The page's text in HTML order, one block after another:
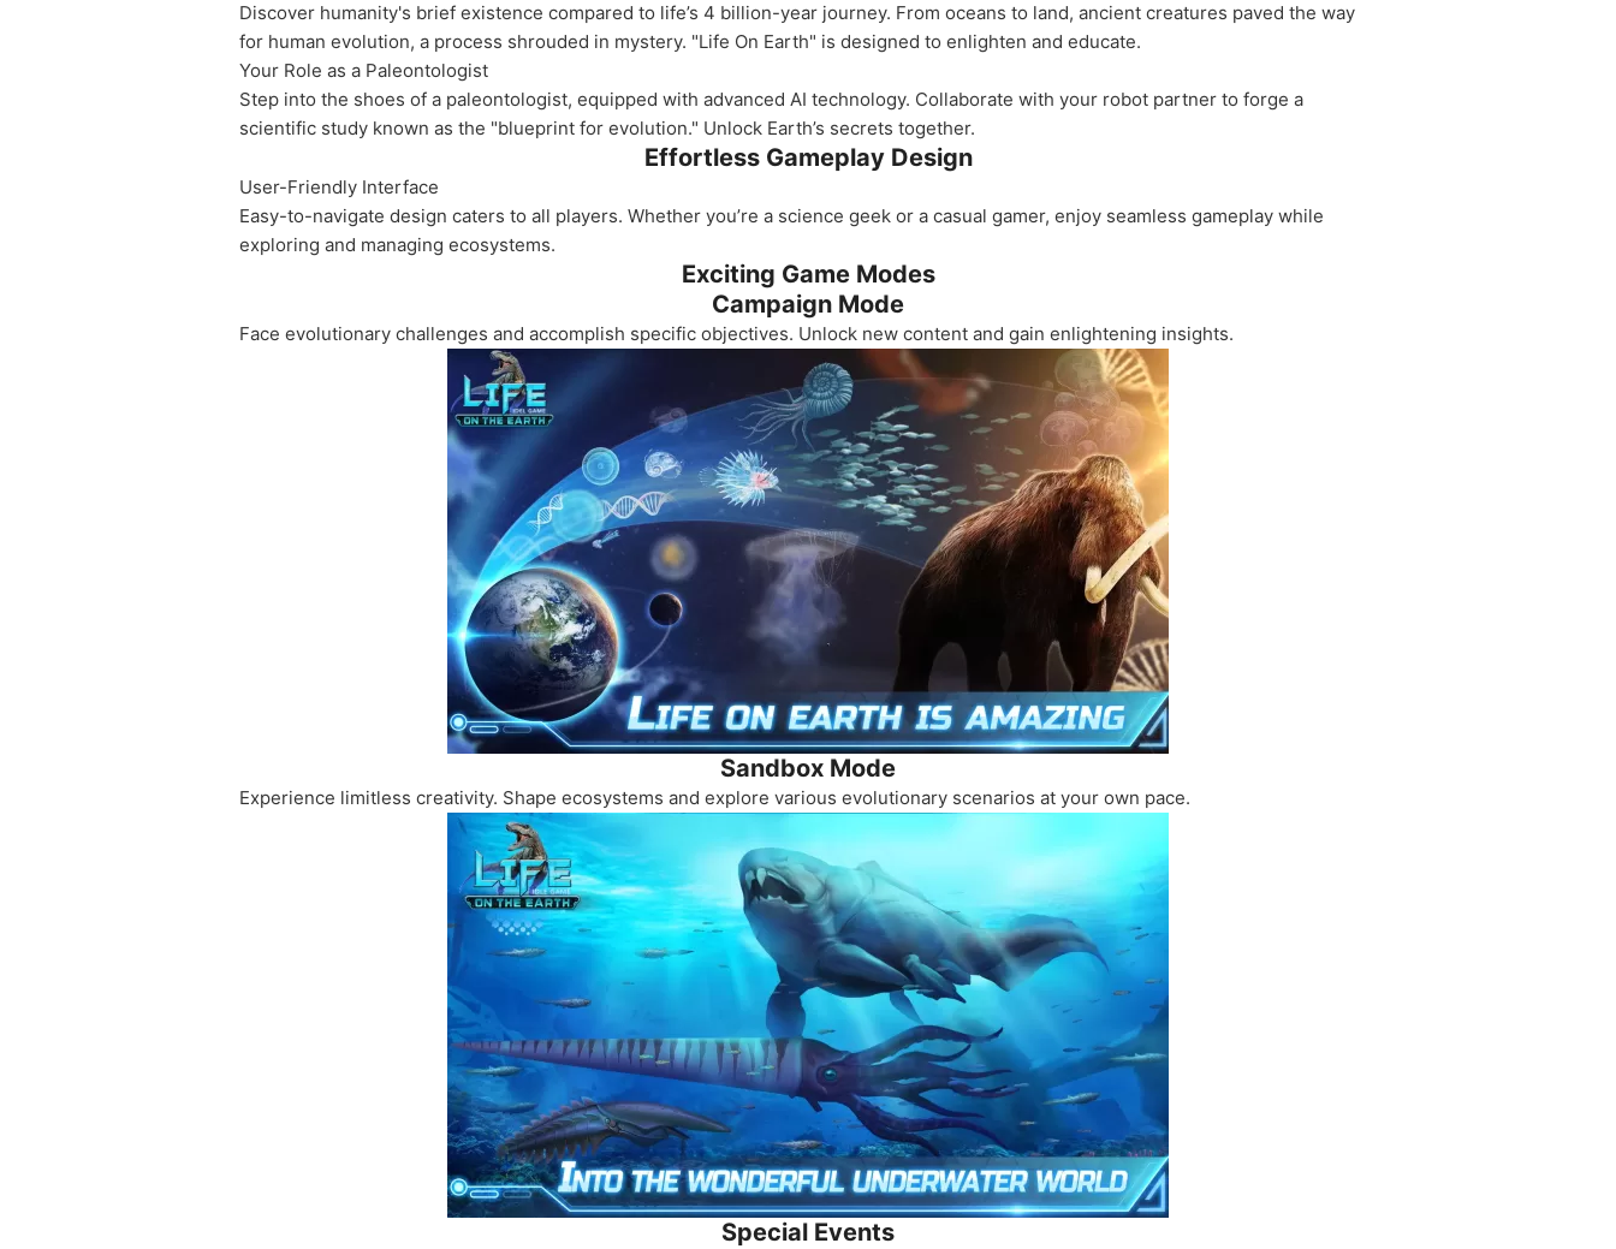
Discover humanity's brief existence compared to life’s 4 billion-year journey. From oceans to land, ancient creatures paved the way
for human evolution, a process shrouded in mystery. "Life On Earth" is designed to enlighten and educate.
Your Role as a Paleontologist
Step into the shoes of a paleontologist, equipped with advanced AI technology. Collaborate with your robot partner to forge a
scientific study known as the "blueprint for evolution." Unlock Earth’s secrets together.
Effortless Gameplay Design
User-Friendly Interface
Easy-to-navigate design caters to all players. Whether you’re a science geek or a casual gamer, enjoy seamless gameplay while
exploring and managing ecosystems.
Exciting Game Modes
Campaign Mode
Face evolutionary challenges and accomplish specific objectives. Unlock new content and gain enlightening insights.
Sandbox Mode
Experience limitless creativity. Shape ecosystems and explore various evolutionary scenarios at your own pace.
Special Events